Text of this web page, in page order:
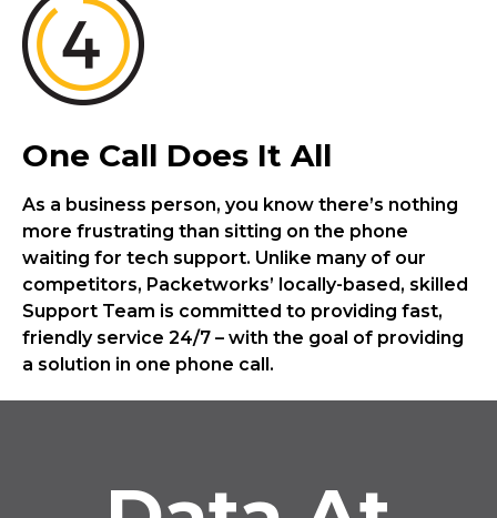
One Call Does It All
As a business person, you know there’s nothing
more frustrating than sitting on the phone
waiting for tech support. Unlike many of our
competitors, Packetworks’ locally-based, skilled
Support Team is committed to providing fast,
friendly service 24/7 – with the goal of providing
a solution in one phone call.